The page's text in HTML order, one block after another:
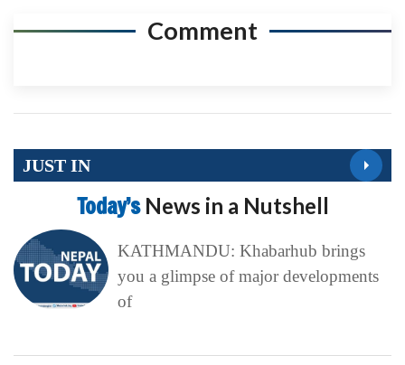
Comment
JUST IN
Today’s News in a Nutshell
KATHMANDU: Khabarhub brings
you a glimpse of major developments
of